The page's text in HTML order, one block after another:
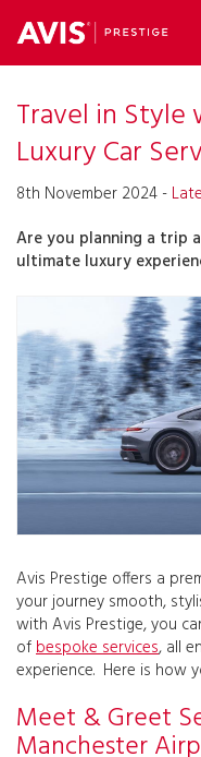
Travel in Style
Luxury Car
8th November 2024 -
Are you planning a trip
ultimate luxury
Avis Prestige offers a
your journey smooth,
with Avis Prestige, you
ofbespoke services, all
experience. Here is how
Meet & Greet
Manchester